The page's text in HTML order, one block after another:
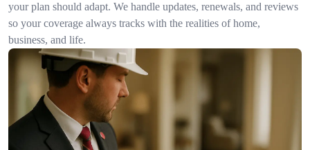
your plan should adapt. We handle updates, renewals, and reviews
so your coverage always tracks with the realities of home,
business, and life.